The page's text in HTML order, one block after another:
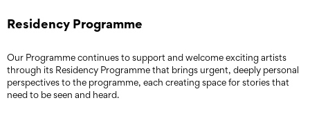
Residency Programme
Our Programme continues to support and welcome exciting artists
through its Residency Programme that brings urgent, deeply personal
perspectives to the programme, each creating space for stories that
need to be seen and heard.